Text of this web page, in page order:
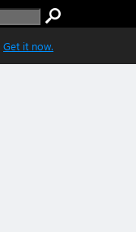
Get it now.